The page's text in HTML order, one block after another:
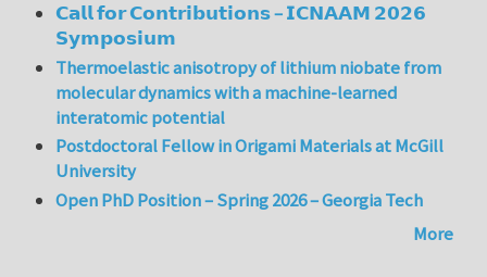
𝗖𝗮𝗹𝗹 𝗳𝗼𝗿 𝗖𝗼𝗻𝘁𝗿𝗶𝗯𝘂𝘁𝗶𝗼𝗻𝘀 – 𝗜𝗖𝗡𝗔𝗔𝗠 𝟮𝟬𝟮𝟲
𝗦𝘆𝗺𝗽𝗼𝘀𝗶𝘂𝗺
Thermoelastic anisotropy of lithium niobate from
molecular dynamics with a machine-learned
interatomic potential
Postdoctoral Fellow in Origami Materials at McGill
University
Open PhD Position – Spring 2026 – Georgia Tech
More